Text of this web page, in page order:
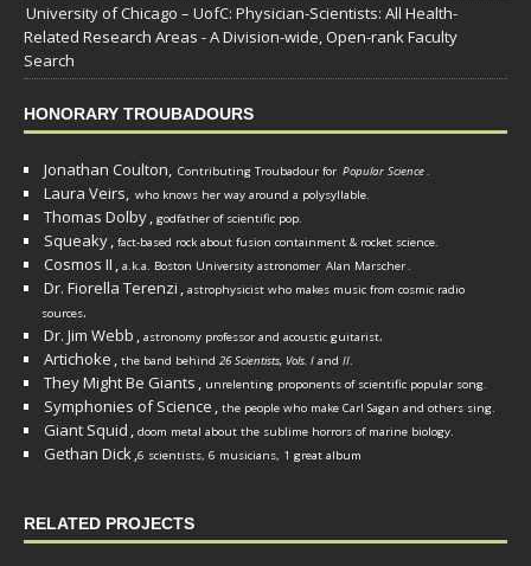
University of Chicago – UofC: Physician-Scientists: All Health-
Related Research Areas - A Division-wide, Open-rank Faculty
Search
HONORARY TROUBADOURS
Jonathan Coulton, Contributing Troubadour for Popular Science.
Laura Veirs, who knows her way around a polysyllable.
Thomas Dolby, godfather of scientific pop.
Squeaky, fact-based rock about fusion containment & rocket science.
Cosmos II , a.k.a. Boston University astronomer Alan Marscher.
Dr. Fiorella Terenzi , astrophysicist who makes music from cosmic radio
sources.
Dr. Jim Webb , astronomy professor and acoustic guitarist.
Artichoke , the band behind 26 Scientists, Vols. I and II.
They Might Be Giants , unrelenting proponents of scientific popular song.
Symphonies of Science , the people who make Carl Sagan and others sing.
Giant Squid , doom metal about the sublime horrors of marine biology.
Gethan Dick,6 scientists, 6 musicians, 1 great album
RELATED PROJECTS